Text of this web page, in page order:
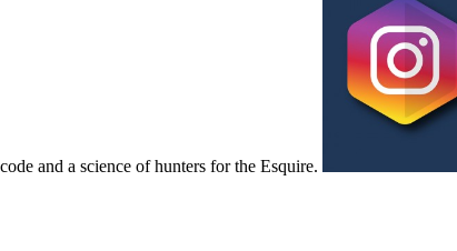
code and a science of hunters for the Esquire.